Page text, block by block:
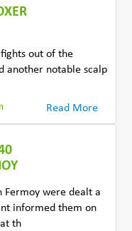
fights out of the
another notable scalp
Read More
Fermoy were dealt a
informed them on
th